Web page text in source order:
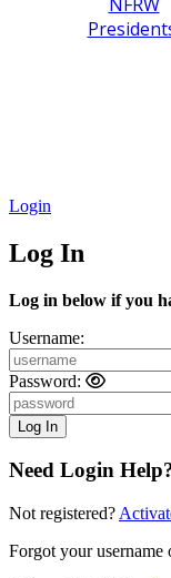
Login
Log In
Log in below if you
Username:
Password:
Need Login
Not registered?
Forgot your username